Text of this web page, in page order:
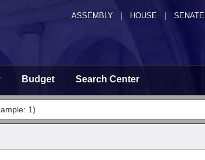
ASSEMBLY HOUSE SENATE
Budget Search Center